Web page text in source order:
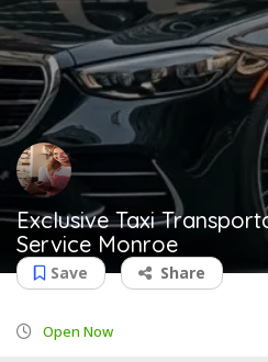
Exclusive Taxi
Service Monroe
Save Share
Open Now